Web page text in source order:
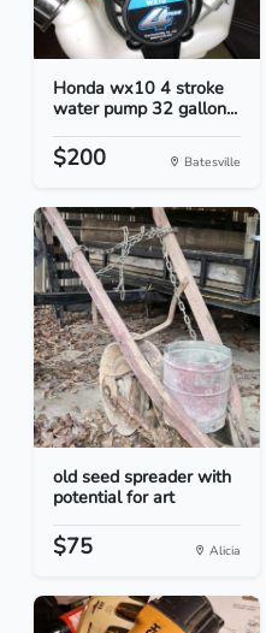
Honda wx10 4 stroke
water pump 32 gallon...
$200 Batesville
old seed spreader with
potential for art
$75 Alicia